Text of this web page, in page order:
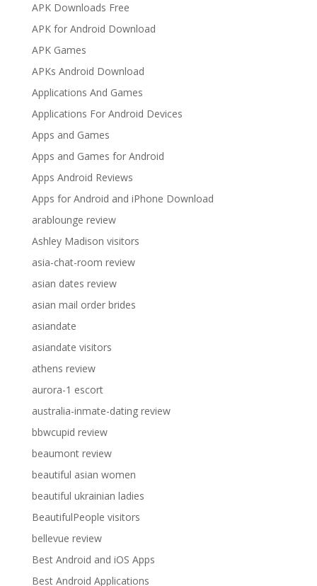
APK Downloads Free
APK for Android Download
APK Games
APKs Android Download
Applications And Games
Applications For Android Devices
Apps and Games
Apps and Games for Android
Apps Android Reviews
Apps for Android and iPhone Download
arablounge review
Ashley Madison visitors
asia-chat-room review
asian dates review
asian mail order brides
asiandate
asiandate visitors
athens review
aurora-1 escort
australia-inmate-dating review
bbwcupid review
beaumont review
beautiful asian women
beautiful ukrainian ladies
BeautifulPeople visitors
bellevue review
Best Android and iOS Apps
Best Android Applications